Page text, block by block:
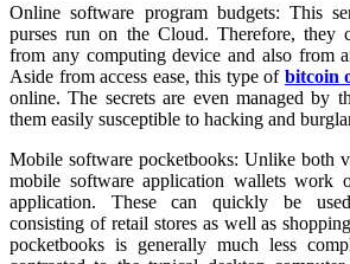
Online software program budgets: This
purses run on the Cloud. Therefore, they
from any computing device and also from
Aside from access ease, this type of bitcoin
online. The secrets are even managed by
them easily susceptible to hacking and
Mobile software pocketbooks: Unlike both
mobile software application wallets work
application. These can quickly be
consisting of retail stores as well as
pocketbooks is generally much less